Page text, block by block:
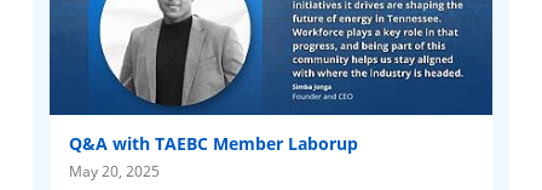
Q&A with TAEBC Member Laborup
May 20, 2025